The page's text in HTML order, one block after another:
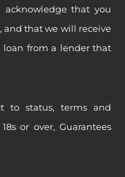
that you
and that we will receive
from a lender that
to status, terms and
or over, Guarantees